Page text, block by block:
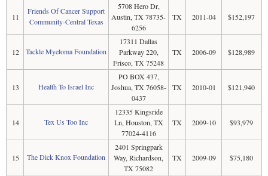
11
Friends Of Cancer Support
Community-Central Texas
5708 Hero Dr,
Austin, TX 78735-
6256
TX 2011-04 $152,197
12 Tackle Myeloma Foundation
17311 Dallas
Parkway 220,
Frisco, TX 75248
TX 2006-09 $128,989
13 Health To Israel Inc
PO BOX 437,
Joshua, TX 76058-
0437
TX 2010-01 $121,940
14 Tex Us Too Inc
12335 Kingsride
Ln, Houston, TX
77024-4116
TX 2009-10 $93,979
15 The Dick Knox Foundation
2401 Springpark
Way, Richardson,
TX 75082
TX 2009-09 $75,180